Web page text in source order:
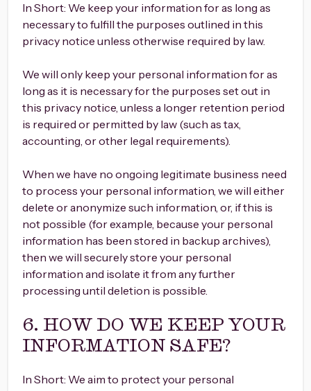
In Short: We keep your information for as long as
necessary to fulfill the purposes outlined in this
privacy notice unless otherwise required by law.
We will only keep your personal information for as
long as it is necessary for the purposes set out in
this privacy notice, unless a longer retention period
is required or permitted by law (such as tax,
accounting, or other legal requirements).
When we have no ongoing legitimate business need
to process your personal information, we will either
delete or anonymize such information, or, if this is
not possible (for example, because your personal
information has been stored in backup archives),
then we will securely store your personal
information and isolate it from any further
processing until deletion is possible.
6. HOW DO WE KEEP YOUR
INFORMATION SAFE?
In Short: We aim to protect your personal